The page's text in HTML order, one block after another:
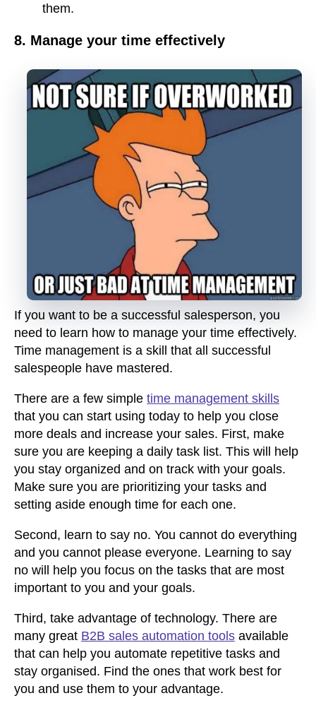
them.
8. Manage your time effectively
If you want to be a successful salesperson, you
need to learn how to manage your time effectively.
Time management is a skill that all successful
salespeople have mastered.
There are a few simple time management skills
that you can start using today to help you close
more deals and increase your sales. First, make
sure you are keeping a daily task list. This will help
you stay organized and on track with your goals.
Make sure you are prioritizing your tasks and
setting aside enough time for each one.
Second, learn to say no. You cannot do everything
and you cannot please everyone. Learning to say
no will help you focus on the tasks that are most
important to you and your goals.
Third, take advantage of technology. There are
many great B2B sales automation tools available
that can help you automate repetitive tasks and
stay organised. Find the ones that work best for
you and use them to your advantage.